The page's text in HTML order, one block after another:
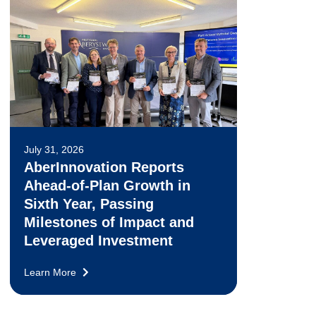
July 31, 2026
AberInnovation Reports
Ahead-of-Plan Growth in
Sixth Year, Passing
Milestones of Impact and
Leveraged Investment
Learn More